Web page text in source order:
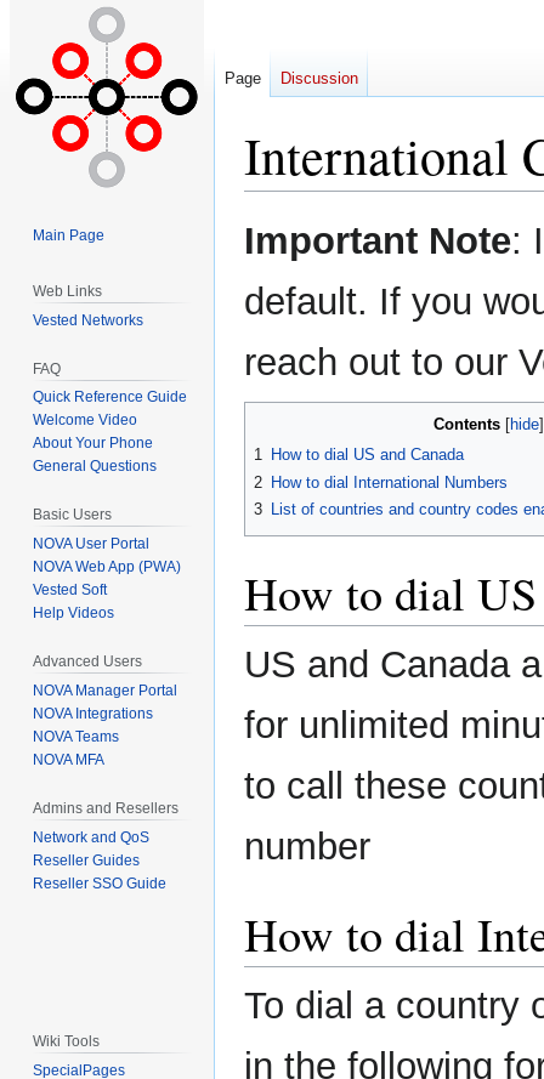
International
Jump
to
Jump
to
Important Note:
default. If you
reach out to our
Contents
1 How to dial US and Canada
2 How to dial International Numbers
3 List of countries and country codes
How to dial US
US and Canada
for unlimited
to call these
number
How to dial
To dial a country
in the following
Page Discussion
Main Page
Web Links
Vested Networks
FAQ
Quick Reference Guide
Welcome Video
About Your Phone
General Questions
Basic Users
NOVA User Portal
NOVA Web App (PWA)
Vested Soft
Help Videos
Advanced Users
NOVA Manager Portal
NOVA Integrations
NOVA Teams
NOVA MFA
Admins and Resellers
Network and QoS
Reseller Guides
Reseller SSO Guide
Wiki Tools
SpecialPages